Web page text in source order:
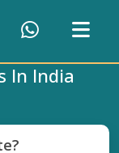
In India